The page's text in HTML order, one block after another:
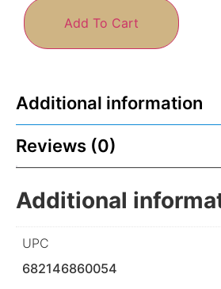
Add To Cart
Additional information
Reviews (0)
Additional
UPC
682146860054